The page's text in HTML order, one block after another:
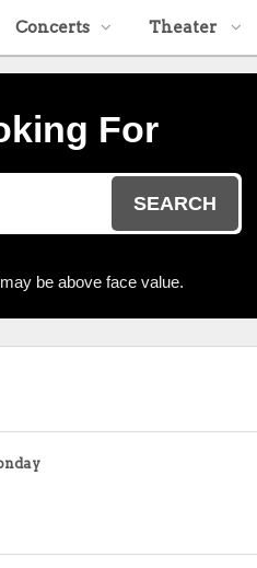
Concerts Theater
For
SEARCH
be above face value.